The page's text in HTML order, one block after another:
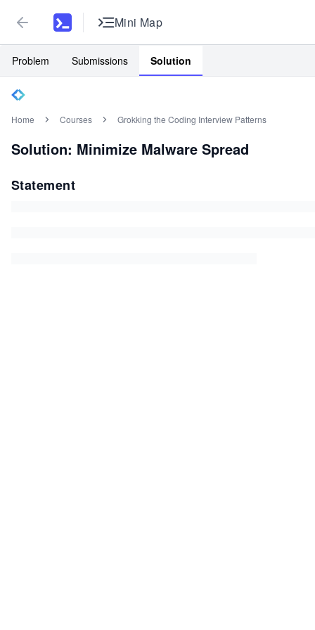
Mini Map
Problem Submissions Solution
Home Courses Grokking the Coding Interview Patterns
Solution: Minimize Malware Spread
Statement